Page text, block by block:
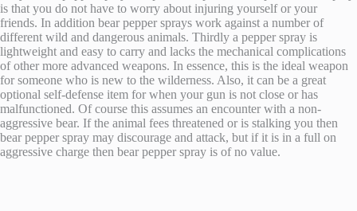
is that you do not have to worry about injuring yourself or your
friends. In addition bear pepper sprays work against a number of
different wild and dangerous animals. Thirdly a pepper spray is
lightweight and easy to carry and lacks the mechanical complications
of other more advanced weapons. In essence, this is the ideal weapon
for someone who is new to the wilderness. Also, it can be a great
optional self-defense item for when your gun is not close or has
malfunctioned. Of course this assumes an encounter with a non-
aggressive bear. If the animal fees threatened or is stalking you then
bear pepper spray may discourage and attack, but if it is in a full on
aggressive charge then bear pepper spray is of no value.